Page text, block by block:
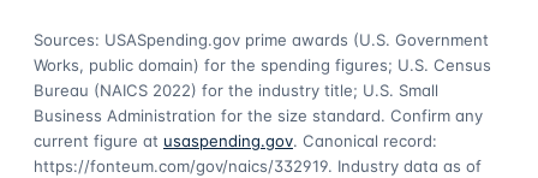
Sources: USASpending.gov prime awards (U.S. Government
Works, public domain) for the spending figures; U.S. Census
Bureau (NAICS 2022) for the industry title; U.S. Small
Business Administration for the size standard. Confirm any
current figure at usaspending.gov. Canonical record:
https://fonteum.com/gov/naics/332919. Industry data as of